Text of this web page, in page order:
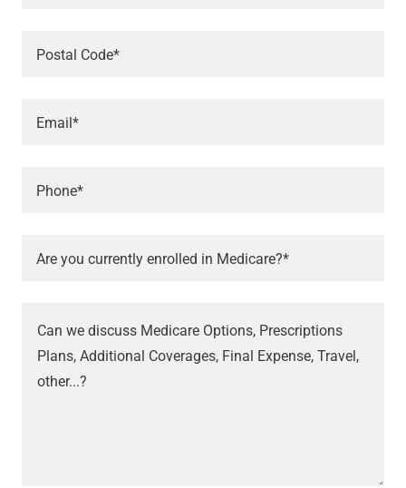
Postal Code*
Email*
Phone*
Are you currently enrolled in Medicare?*